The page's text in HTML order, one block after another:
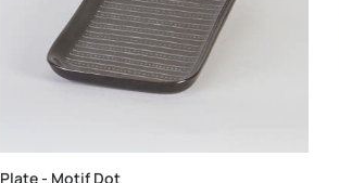
Plate - Motif Dot